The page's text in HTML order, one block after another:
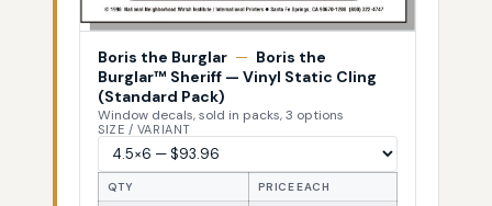
Boris the Burglar — Boris the
Burglar™ Sheriff — Vinyl Static Cling
(Standard Pack)
Window decals, sold in packs, 3 options
SIZE / VARIANT
QTY PRICE EACH